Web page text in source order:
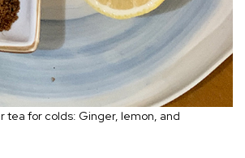
tea for colds: Ginger, lemon, and